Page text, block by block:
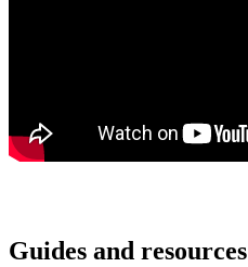
Guides and resources